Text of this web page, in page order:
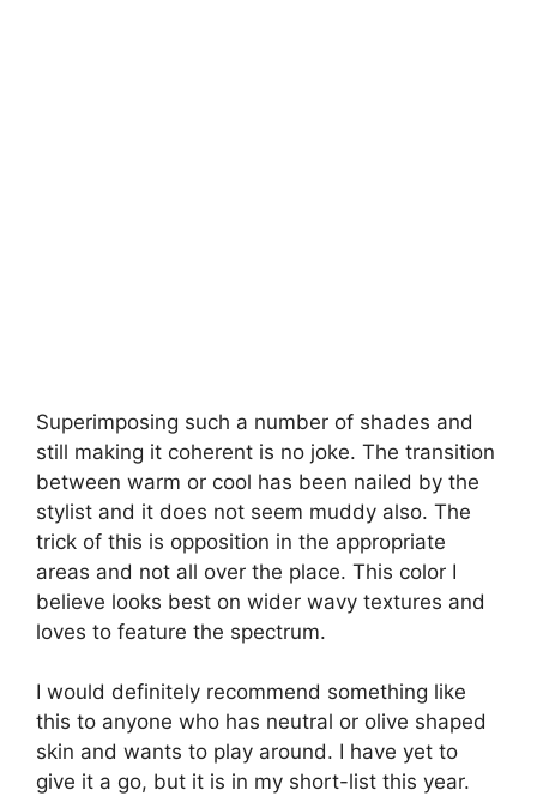
Superimposing such a number of shades and
still making it coherent is no joke. The transition
between warm or cool has been nailed by the
stylist and it does not seem muddy also. The
trick of this is opposition in the appropriate
areas and not all over the place. This color I
believe looks best on wider wavy textures and
loves to feature the spectrum.
I would definitely recommend something like
this to anyone who has neutral or olive shaped
skin and wants to play around. I have yet to
give it a go, but it is in my short-list this year.